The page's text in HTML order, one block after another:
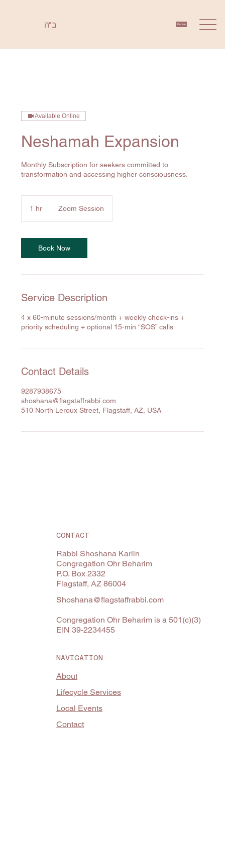
ב"ה Donate
Available Online
Neshamah Expansion
Monthly Subscription for seekers committed to
1 hr Zoom Session
Book Now
Service Description
4 x 60-minute sessions/month + weekly check-ins +
priority scheduling + optional 15-min “SOS” calls
Contact Details
9287938675
shoshana@flagstaffrabbi.com
510 North Leroux Street, Flagstaff, AZ, USA
CONTACT
Rabbi Shoshana Karlin
Congregation Ohr Beharim
P.O. Box 2332
Flagstaff, AZ 86004
Shoshana@flagstaffrabbi.com
Congregation Ohr Beharim is a 501(c)(3)
EIN 39-2234455
NAVIGATION
About
Lifecycle Services
Local Events
Contact